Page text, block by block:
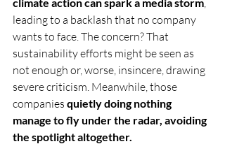
leading to a backlash that no company
wants to face. The concern? That
sustainability efforts might be seen as
not enough or, worse, insincere, drawing
severe criticism. Meanwhile, those
companies quietly doing nothing
manage to fly under the radar, avoiding
the spotlight altogether.